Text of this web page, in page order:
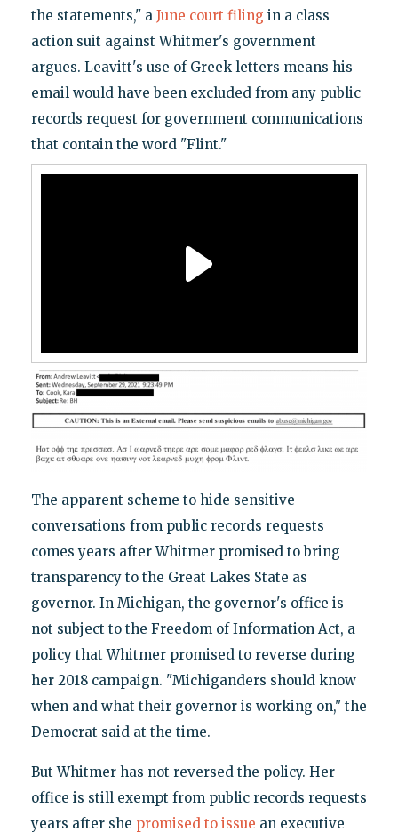
the statements," a June court filing in a class
action suit against Whitmer's government
argues. Leavitt's use of Greek letters means his
email would have been excluded from any public
records request for government communications
that contain the word "Flint."
The apparent scheme to hide sensitive
conversations from public records requests
comes years after Whitmer promised to bring
transparency to the Great Lakes State as
governor. In Michigan, the governor's office is
not subject to the Freedom of Information Act, a
policy that Whitmer promised to reverse during
her 2018 campaign. "Michiganders should know
when and what their governor is working on," the
Democrat said at the time.
But Whitmer has not reversed the policy. Her
office is still exempt from public records requests
years after she promised to issue an executive